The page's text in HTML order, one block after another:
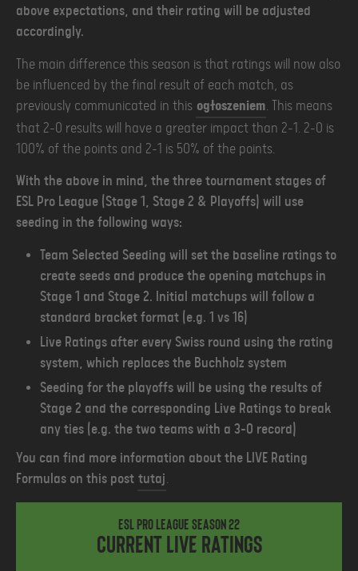
above expectations, and their rating will be adjusted
accordingly.
The main difference this season is that ratings will now also
be influenced by the final result of each match, as
previously communicated in this ogłoszeniem. This means
that 2-0 results will have a greater impact than 2-1. 2-0 is
100% of the points and 2-1 is 50% of the points.
With the above in mind, the three tournament stages of
ESL Pro League (Stage 1, Stage 2 & Playoffs) will use
seeding in the following ways:
Team Selected Seeding will set the baseline ratings to
create seeds and produce the opening matchups in
Stage 1 and Stage 2. Initial matchups will follow a
standard bracket format (e.g. 1 vs 16)
Live Ratings after every Swiss round using the rating
system, which replaces the Buchholz system
Seeding for the playoffs will be using the results of
Stage 2 and the corresponding Live Ratings to break
any ties (e.g. the two teams with a 3-0 record)
You can find more information about the LIVE Rating
Formulas on this post tutaj.
ESL Pro League Season 22
Current Live Ratings